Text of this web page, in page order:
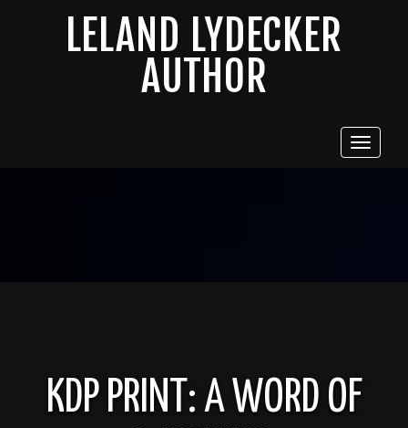
LELAND LYDECKER
AUTHOR
Toggle
KDP PRINT: A WORD OF